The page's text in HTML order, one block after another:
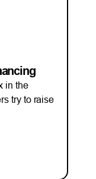
in the
try to raise